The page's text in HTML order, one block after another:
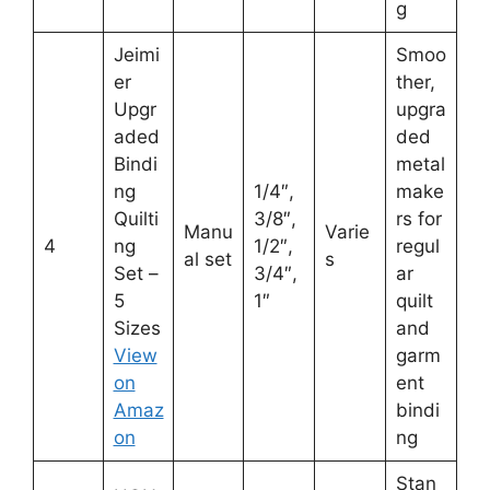
g
4
Jeimi
er
Upgr
aded
Bindi
ng
Quilti
ng
Set –
5
Sizes
View
on
Amaz
on
Manu
al set
1/4″,
3/8″,
1/2″,
3/4″,
1″
Varie
s
Smoo
ther,
upgra
ded
metal
make
rs for
regul
ar
quilt
and
garm
ent
bindi
ng
Stan